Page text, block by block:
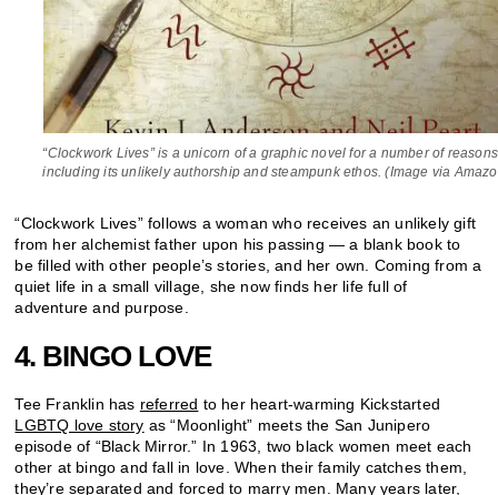
“Clockwork Lives” is a unicorn of a graphic novel for a number of
including its unlikely authorship and steampunk ethos. (Image via
“Clockwork Lives” follows a woman who receives an unlikely gift
from her alchemist father upon his passing — a blank book to
be filled with other people’s stories, and her own. Coming from a
quiet life in a small village, she now finds her life full of
adventure and purpose.
4. BINGO LOVE
Tee Franklin has referred to her heart-warming Kickstarted
LGBTQ love story as “Moonlight” meets the San Junipero
episode of “Black Mirror.” In 1963, two black women meet each
other at bingo and fall in love. When their family catches them,
they’re separated and forced to marry men. Many years later,